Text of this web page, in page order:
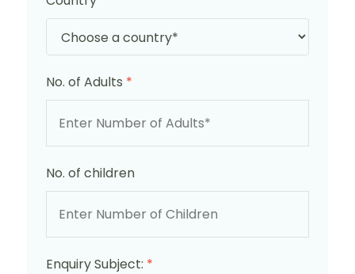
No. of Adults *
No. of children
Enquiry Subject: *